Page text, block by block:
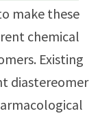
make these
chemical
Existing
diastereomer